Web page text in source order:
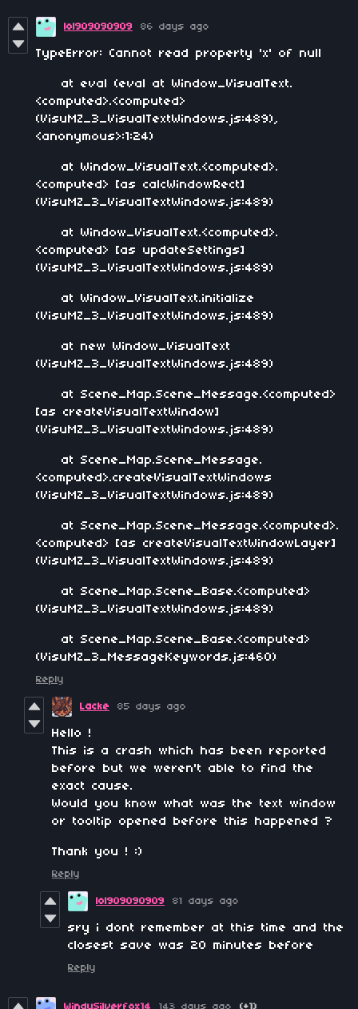
lol909090909 86 days ago
TypeError: Cannot read property 'x' of null
at eval (eval at Window_VisualText.
<computed>.<computed>
(VisuMZ_3_VisualTextWindows.js:489),
<anonymous>:1:24)
at Window_VisualText.<computed>.
<computed> [as calcWindowRect]
(VisuMZ_3_VisualTextWindows.js:489)
at Window_VisualText.<computed>.
<computed> [as updateSettings]
(VisuMZ_3_VisualTextWindows.js:489)
at Window_VisualText.initialize
(VisuMZ_3_VisualTextWindows.js:489)
at new Window_VisualText
(VisuMZ_3_VisualTextWindows.js:489)
at Scene_Map.Scene_Message.<computed>
[as createVisualTextWindow]
(VisuMZ_3_VisualTextWindows.js:489)
at Scene_Map.Scene_Message.
<computed>.createVisualTextWindows
(VisuMZ_3_VisualTextWindows.js:489)
at Scene_Map.Scene_Message.<computed>.
<computed> [as createVisualTextWindowLayer]
(VisuMZ_3_VisualTextWindows.js:489)
at Scene_Map.Scene_Base.<computed>
(VisuMZ_3_VisualTextWindows.js:489)
at Scene_Map.Scene_Base.<computed>
(VisuMZ_3_MessageKeywords.js:460)
Reply
Lacke 85 days ago
Hello !
This is a crash which has been reported
before but we weren't able to find the
exact cause.
Would you know what was the text window
or tooltip opened before this happened ?
Thank you ! :)
Reply
lol909090909 81 days ago
sry i dont remember at this time and the
closest save was 20 minutes before
Reply
WindySilverfox14 143 days ago (+1)